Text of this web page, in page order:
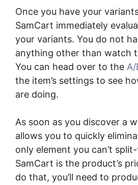
Once you have your
SamCart immediately
your variants. You do not
anything other than watch
You can head over to the
the item’s settings to see
are doing.
As soon as you discover a
allows you to quickly
only element you can’t
SamCart is the product’s
do that, you’ll need to